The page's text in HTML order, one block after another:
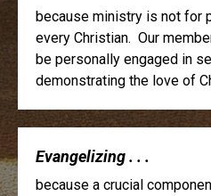
because ministry is not for
every Christian. Our
be personally engaged in
demonstrating the love of
Evangelizing . . .
because a crucial